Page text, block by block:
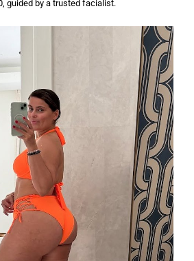
guided by a trusted facialist.